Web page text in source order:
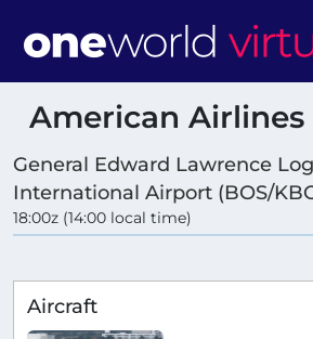
American Airlines
General Edward Lawrence
International Airport (BOS/
18:00z (14:00 local time)
Aircraft